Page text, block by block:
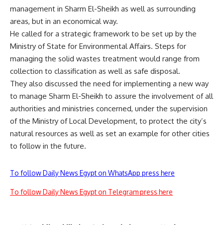
management in Sharm El-Sheikh as well as surrounding
areas, but in an economical way.
He called for a strategic framework to be set up by the
Ministry of State for Environmental Affairs. Steps for
managing the solid wastes treatment would range from
collection to classification as well as safe disposal.
They also discussed the need for implementing a new way
to manage Sharm El-Sheikh to assure the involvement of all
authorities and ministries concerned, under the supervision
of the Ministry of Local Development, to protect the city’s
natural resources as well as set an example for other cities
to follow in the future.
To follow Daily News Egypt on WhatsApp press here
To follow Daily News Egypt on Telegram press here